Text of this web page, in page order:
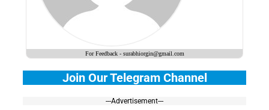
For Feedback - surabhiorgin@gmail.com
Join Our Telegram Channel
---Advertisement---